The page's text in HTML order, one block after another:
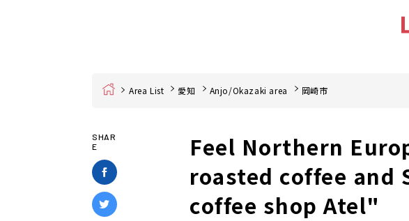
Home Area List 愛知 Anjo/Okazaki area 岡崎市
SHAR
E
Feel Northern
roasted coffee and
coffee shop Atel"